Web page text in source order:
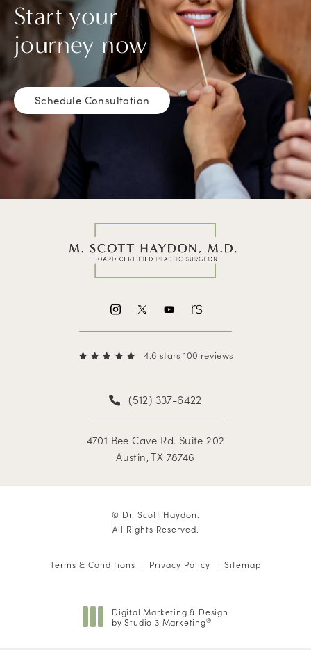
Start your
journey now
Schedule Consultation
4.6 stars 100 reviews
(512) 337-6422
4701 Bee Cave Rd. Suite 202
Austin, TX 78746
© Dr. Scott Haydon.
All Rights Reserved.
Terms & Conditions Privacy Policy Sitemap
Digital Marketing & Design
by Studio 3 Marketing®
(opens in a new tab)